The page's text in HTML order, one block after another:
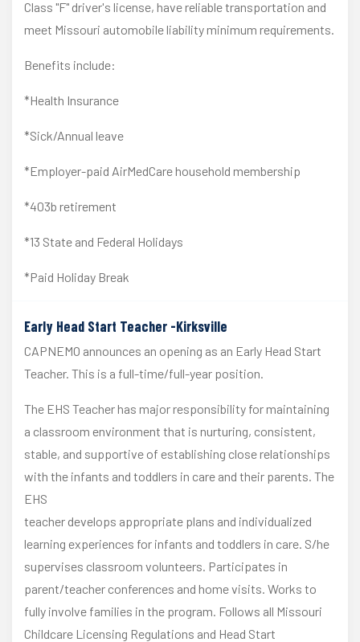
Class "F" driver's license, have reliable transportation and
meet Missouri automobile liability minimum requirements.
Benefits include:
*Health Insurance
*Sick/Annual leave
*Employer-paid AirMedCare household membership
*403b retirement
*13 State and Federal Holidays
*Paid Holiday Break
Early Head Start Teacher -Kirksville
CAPNEMO announces an opening as an Early Head Start
Teacher. This is a full-time/full-year position.
The EHS Teacher has major responsibility for maintaining
a classroom environment that is nurturing, consistent,
stable, and supportive of establishing close relationships
with the infants and toddlers in care and their parents. The
EHS
teacher develops appropriate plans and individualized
learning experiences for infants and toddlers in care. S/he
supervises classroom volunteers. Participates in
parent/teacher conferences and home visits. Works to
fully involve families in the program. Follows all Missouri
Childcare Licensing Regulations and Head Start